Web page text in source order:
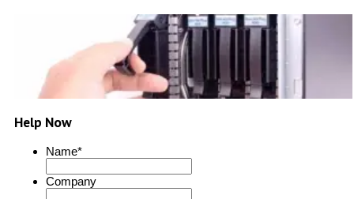
Help Now
Name*
Company